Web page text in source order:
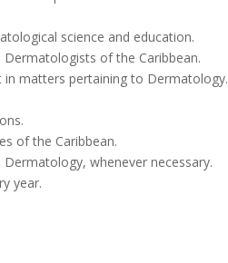
science and education.
of the Caribbean.
matters pertaining to Dermatology.
of the Caribbean.
whenever necessary.
year.